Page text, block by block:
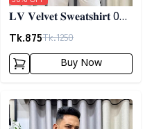
𝐋𝐕 𝐕𝐞𝐥𝐯𝐞𝐭 𝐒𝐰𝐞𝐚𝐭𝐬𝐡𝐢𝐫𝐭 01 -
𝐁𝐥𝐮𝐞
Tk.875Tk.1250
Buy Now
Detail category